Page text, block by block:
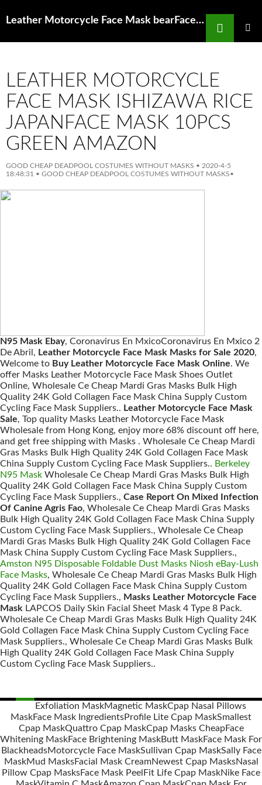
Leather Motorcycle Face Mask bearFace mask AliExpress
Search
LEATHER MOTORCYCLE
FACE MASK ISHIZAWA RICE
JAPANFACE MASK 10PCS
GREEN AMAZON
GOOD CHEAP DEADPOOL COSTUMES WITHOUT MASKS • 2020-4-5
18:48:31 • GOOD CHEAP DEADPOOL COSTUMES WITHOUT MASKS•
N95 Mask Ebay, Coronavirus En MxicoCoronavirus En Mxico 2
De Abril, Leather Motorcycle Face Mask Masks for Sale 2020,
Welcome to Buy Leather Motorcycle Face Mask Online. We
offer Masks Leather Motorcycle Face Mask Shoes Outlet
Online, Wholesale Ce Cheap Mardi Gras Masks Bulk High
Quality 24K Gold Collagen Face Mask China Supply Custom
Cycling Face Mask Suppliers.. Leather Motorcycle Face Mask
Sale, Top quality Masks Leather Motorcycle Face Mask
Wholesale from Hong Kong, enjoy more 68% discount off here,
and get free shipping with Masks . Wholesale Ce Cheap Mardi
Gras Masks Bulk High Quality 24K Gold Collagen Face Mask
China Supply Custom Cycling Face Mask Suppliers.. Berkeley
N95 Mask Wholesale Ce Cheap Mardi Gras Masks Bulk High
Quality 24K Gold Collagen Face Mask China Supply Custom
Cycling Face Mask Suppliers., Case Report On Mixed Infection
Of Canine Agris Fao, Wholesale Ce Cheap Mardi Gras Masks
Bulk High Quality 24K Gold Collagen Face Mask China Supply
Custom Cycling Face Mask Suppliers., Wholesale Ce Cheap
Mardi Gras Masks Bulk High Quality 24K Gold Collagen Face
Mask China Supply Custom Cycling Face Mask Suppliers.,
Amston N95 Disposable Foldable Dust Masks Niosh eBay-Lush
Face Masks, Wholesale Ce Cheap Mardi Gras Masks Bulk High
Quality 24K Gold Collagen Face Mask China Supply Custom
Cycling Face Mask Suppliers., Masks Leather Motorcycle Face
Mask LAPCOS Daily Skin Facial Sheet Mask 4 Type 8 Pack.
Wholesale Ce Cheap Mardi Gras Masks Bulk High Quality 24K
Gold Collagen Face Mask China Supply Custom Cycling Face
Mask Suppliers., Wholesale Ce Cheap Mardi Gras Masks Bulk
High Quality 24K Gold Collagen Face Mask China Supply
Custom Cycling Face Mask Suppliers..
navigation
Exfoliation MaskMagnetic MaskCpap Nasal Pillows
MaskFace Mask IngredientsProfile Lite Cpap MaskSmallest
Cpap MaskQuattro Cpap MaskCpap Masks CheapFace
Whitening MaskFace Brightening MaskButt MaskFace Mask For
BlackheadsMotorcycle Face MaskSullivan Cpap MaskSally Face
MaskMud MasksFacial Mask CreamNewest Cpap MasksNasal
Pillow Cpap MasksFace Mask Peel Fit Life Cpap MaskNike Face